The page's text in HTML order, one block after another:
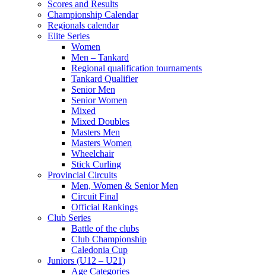
Scores and Results
Championship Calendar
Regionals calendar
Elite Series
Women
Men – Tankard
Regional qualification tournaments
Tankard Qualifier
Senior Men
Senior Women
Mixed
Mixed Doubles
Masters Men
Masters Women
Wheelchair
Stick Curling
Provincial Circuits
Men, Women & Senior Men
Circuit Final
Official Rankings
Club Series
Battle of the clubs
Club Championship
Caledonia Cup
Juniors (U12 – U21)
Age Categories